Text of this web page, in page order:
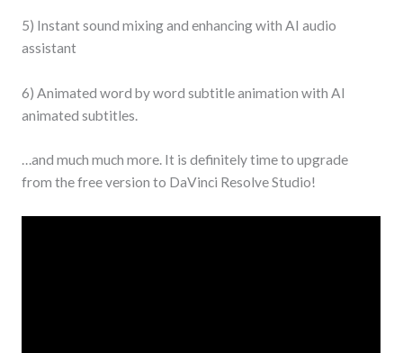
5) Instant sound mixing and enhancing with AI audio
assistant
6) Animated word by word subtitle animation with AI
animated subtitles.
…and much much more. It is definitely time to upgrade
from the free version to DaVinci Resolve Studio!